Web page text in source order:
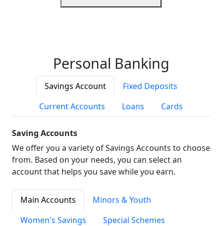
Personal Banking
Savings Account
Fixed Deposits
Current Accounts
Loans Cards
Saving Accounts
We offer you a variety of Savings Accounts to choose
from. Based on your needs, you can select an
account that helps you save while you earn.
Main Accounts
Minors & Youth
Women's Savings
Special Schemes